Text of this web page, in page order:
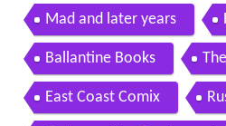
Mad and later years
Ballantine Books
East Coast Comix